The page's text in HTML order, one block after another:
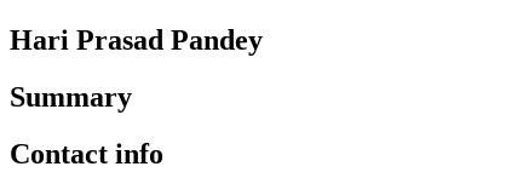
Hari Prasad Pandey
Summary
Contact info